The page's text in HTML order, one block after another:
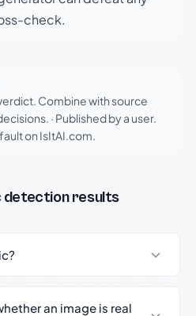
check.
Combine with source
· Published by a user.
on IsItAI.com.
detection results
an image is real